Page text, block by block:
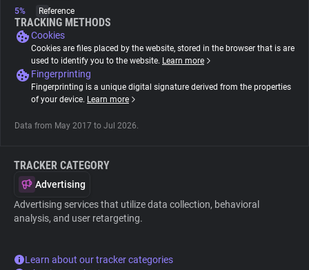
Tracking Reach
5%
Reference
TRACKING METHODS
Cookies
Cookies are files placed by the website, stored in the browser that is are
used to identify you to the website. Learn more
Fingerprinting
Fingerprinting is a unique digital signature derived from the properties
of your device. Learn more
Data from May 2017 to Jul 2026.
TRACKER CATEGORY
Advertising
Advertising services that utilize data collection, behavioral
analysis, and user retargeting.
Learn about our tracker categories